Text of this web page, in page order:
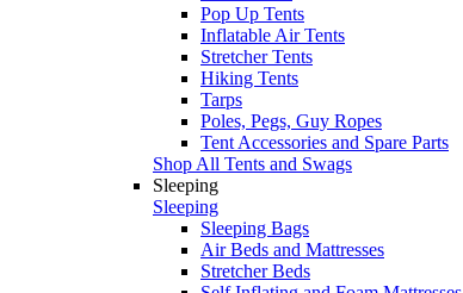
Pop Up Tents
Inflatable Air Tents
Stretcher Tents
Hiking Tents
Tarps
Poles, Pegs, Guy Ropes
Tent Accessories and Spare Parts
Shop All Tents and Swags
Sleeping
Sleeping
Sleeping Bags
Air Beds and Mattresses
Stretcher Beds